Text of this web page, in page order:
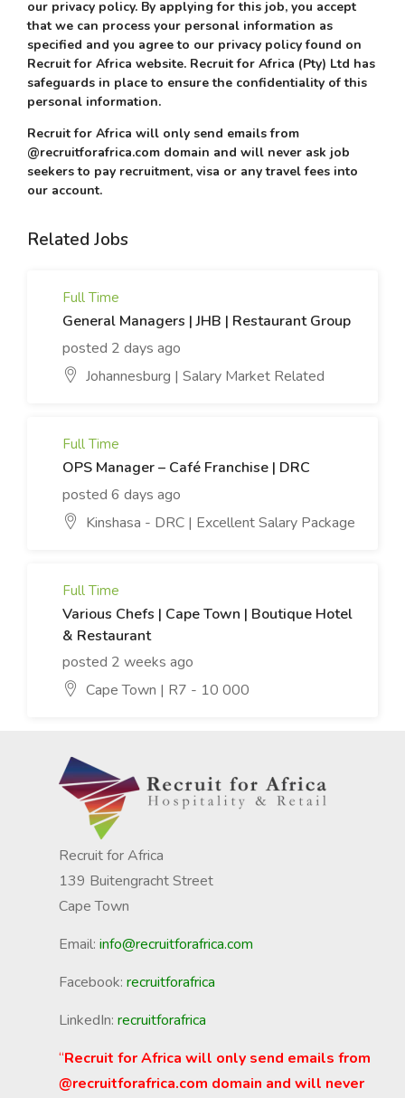
our privacy policy. By applying for this job, you accept
that we can process your personal information as
specified and you agree to our privacy policy found on
Recruit for Africa website. Recruit for Africa (Pty) Ltd has
safeguards in place to ensure the confidentiality of this
personal information.
Recruit for Africa will only send emails from
@recruitforafrica.com domain and will never ask job
seekers to pay recruitment, visa or any travel fees into
our account.
Related Jobs
Full Time
General Managers | JHB | Restaurant Group
posted 2 days ago
Johannesburg | Salary Market Related
Full Time
OPS Manager – Café Franchise | DRC
posted 6 days ago
Kinshasa - DRC | Excellent Salary Package
Full Time
Various Chefs | Cape Town | Boutique Hotel
& Restaurant
posted 2 weeks ago
Cape Town | R7 - 10 000
Recruit for Africa
139 Buitengracht Street
Cape Town
Email: info@recruitforafrica.com
Facebook: recruitforafrica
LinkedIn: recruitforafrica
“Recruit for Africa will only send emails from
@recruitforafrica.com domain and will never